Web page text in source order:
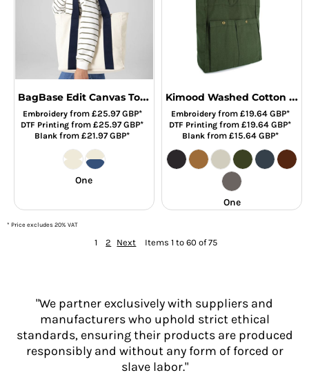
BagBase Edit Canvas Tote Bag
Embroideryfrom £25.97GBP*
DTF Printing from£25.97GBP*
Blank from£21.97GBP*
One
Kimood Washed Cotton Bag with Pockets
Embroideryfrom £19.64 GBP*
DTF Printing from£19.64GBP*
Blankfrom £15.64 GBP*
One
* Price excludes 20% VAT
1 2 Next Items 1 to 60 of 75
"We partner exclusively with suppliers and
manufacturers who uphold strict ethical
standards, ensuring their products are produced
responsibly and without any form of forced or
slave labor."